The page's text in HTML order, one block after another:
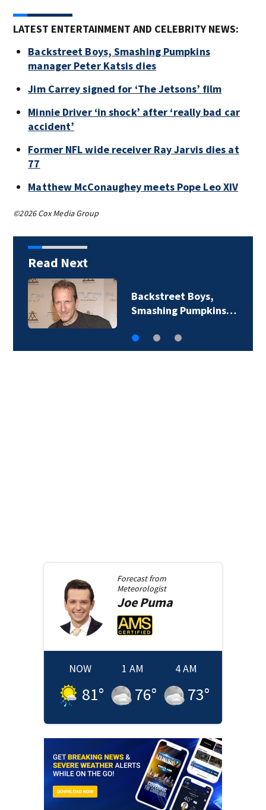
LATEST ENTERTAINMENT AND CELEBRITY NEWS:
Backstreet Boys, Smashing Pumpkins
manager Peter Katsis dies
Jim Carrey signed for ‘The Jetsons’ film
Minnie Driver ‘in shock’ after ‘really bad car
accident’
Former NFL wide receiver Ray Jarvis dies at
77
Matthew McConaughey meets Pope Leo XIV
©2026 Cox Media Group
Read Next
Backstreet Boys,
Smashing Pumpkins…
Forecast from
Meteorologist
JoePuma
NOW
81°
1 AM
76°
4 AM
73°